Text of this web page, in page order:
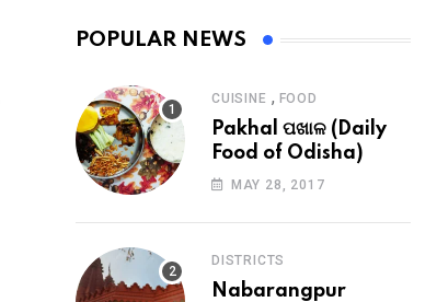
POPULAR NEWS
CUISINE , FOOD
Pakhal ପଖାଳ (Daily
Food of Odisha)
MAY 28, 2017
DISTRICTS
Nabarangpur